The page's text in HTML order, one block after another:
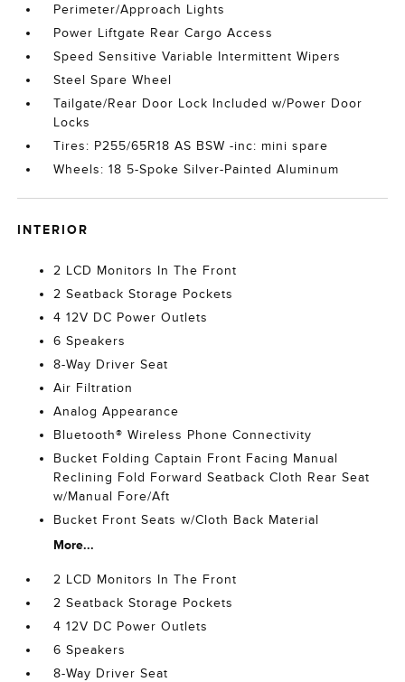
Perimeter/Approach Lights
Power Liftgate Rear Cargo Access
Speed Sensitive Variable Intermittent Wipers
Steel Spare Wheel
Tailgate/Rear Door Lock Included w/Power Door
Locks
Tires: P255/65R18 AS BSW -inc: mini spare
Wheels: 18 5-Spoke Silver-Painted Aluminum
INTERIOR
2 LCD Monitors In The Front
2 Seatback Storage Pockets
4 12V DC Power Outlets
6 Speakers
8-Way Driver Seat
Air Filtration
Analog Appearance
Bluetooth® Wireless Phone Connectivity
Bucket Folding Captain Front Facing Manual
Reclining Fold Forward Seatback Cloth Rear Seat
w/Manual Fore/Aft
Bucket Front Seats w/Cloth Back Material
More...
2 LCD Monitors In The Front
2 Seatback Storage Pockets
4 12V DC Power Outlets
6 Speakers
8-Way Driver Seat